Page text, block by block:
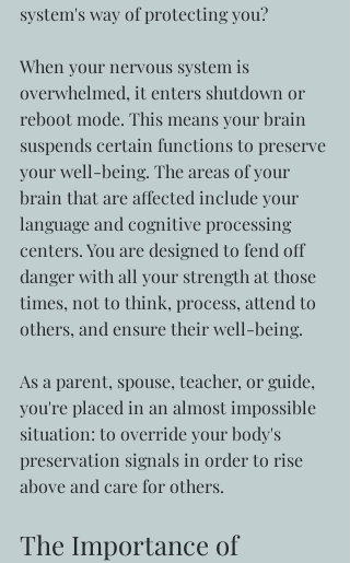
system's way of protecting you?
When your nervous system is
overwhelmed, it enters shutdown or
reboot mode. This means your brain
suspends certain functions to preserve
your well-being. The areas of your
brain that are affected include your
language and cognitive processing
centers. You are designed to fend off
danger with all your strength at those
times, not to think, process, attend to
others, and ensure their well-being.
As a parent, spouse, teacher, or guide,
you're placed in an almost impossible
situation: to override your body's
preservation signals in order to rise
above and care for others.
The Importance of